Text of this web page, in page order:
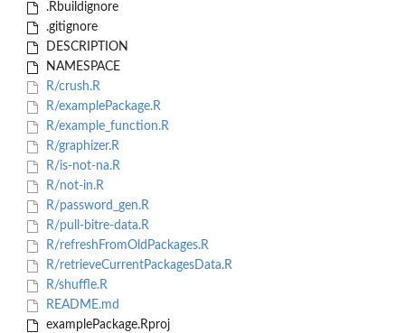
.Rbuildignore
.gitignore
DESCRIPTION
NAMESPACE
R/crush.R
R/examplePackage.R
R/example_function.R
R/graphizer.R
R/is-not-na.R
R/not-in.R
R/password_gen.R
R/pull-bitre-data.R
R/refreshFromOldPackages.R
R/retrieveCurrentPackagesData.R
R/shuffle.R
README.md
examplePackage.Rproj